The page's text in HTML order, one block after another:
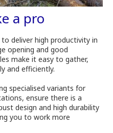
a pro
deliver high productivity in
opening and good
make it easy to gather,
and efficiently.
specialised variants for
ensure there is a
design and high durability
you to work more